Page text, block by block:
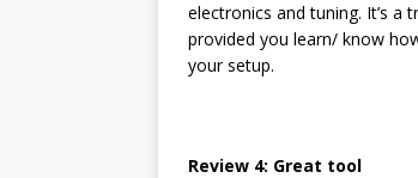
electronics and tuning. It’s
provided you learn/ know
your setup.
Review 4: Great tool